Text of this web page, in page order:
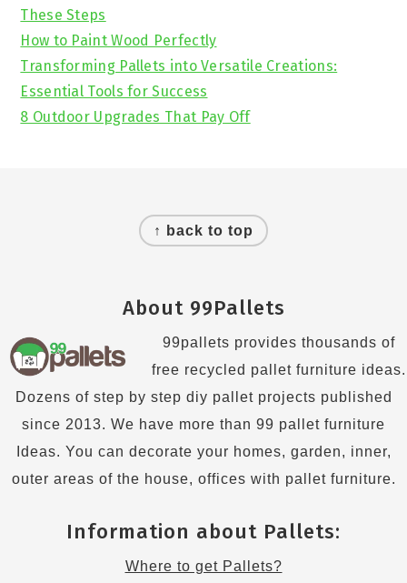
These Steps
How to Paint Wood Perfectly
Transforming Pallets into Versatile Creations:
Essential Tools for Success
8 Outdoor Upgrades That Pay Off
↑ back to top
About 99Pallets
99pallets provides thousands of
free recycled pallet furniture ideas.
Dozens of step by step diy pallet projects published
since 2013. We have more than 99 pallet furniture
Ideas. You can decorate your homes, garden, inner,
outer areas of the house, offices with pallet furniture.
Information about Pallets:
Where to get Pallets?